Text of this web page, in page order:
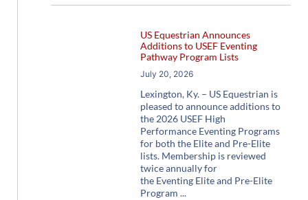
US Equestrian Announces
Additions to USEF Eventing
Pathway Program Lists
July 20, 2026
Lexington, Ky. – US Equestrian is
pleased to announce additions to
the 2026 USEF High
Performance Eventing Programs
for both the Elite and Pre-Elite
lists. Membership is reviewed
twice annually for
the Eventing Elite and Pre-Elite
Program